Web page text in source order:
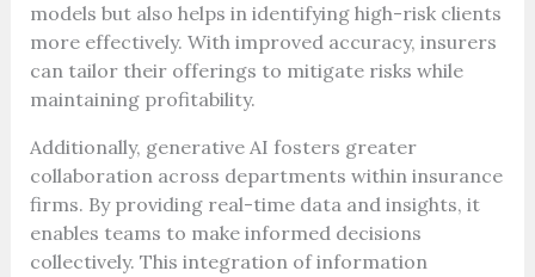
models but also helps in identifying high-risk clients
more effectively. With improved accuracy, insurers
can tailor their offerings to mitigate risks while
maintaining profitability.
Additionally, generative AI fosters greater
collaboration across departments within insurance
firms. By providing real-time data and insights, it
enables teams to make informed decisions
collectively. This integration of information